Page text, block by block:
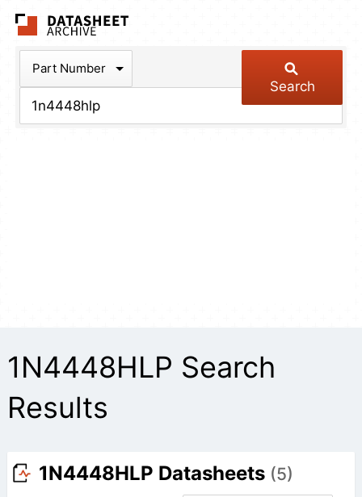
Part Number
Search
1N4448HLP Search
Results
1N4448HLP Datasheets (5)